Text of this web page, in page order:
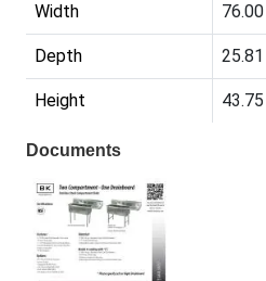
Width 76.00
Depth 25.81
Height 43.75
Documents